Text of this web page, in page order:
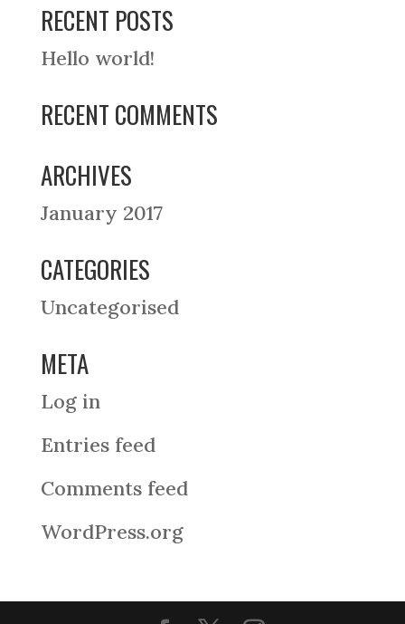
RECENT POSTS
Hello world!
RECENT COMMENTS
ARCHIVES
January 2017
CATEGORIES
Uncategorised
META
Log in
Entries feed
Comments feed
WordPress.org